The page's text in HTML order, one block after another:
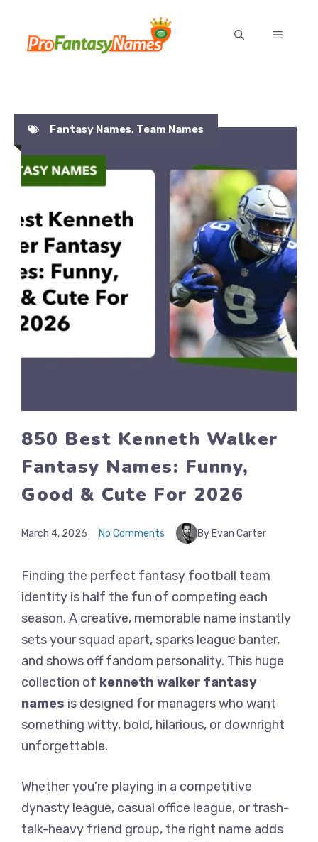
content
MENU
Fantasy Names, Team Names
850 Best Kenneth Walker
Fantasy Names: Funny,
Good & Cute For 2026
March 4, 2026 No Comments By Evan Carter
Finding the perfect fantasy football team
identity is half the fun of competing each
season. A creative, memorable name instantly
sets your squad apart, sparks league banter,
and shows off fandom personality. This huge
collection of kenneth walker fantasy
names is designed for managers who want
something witty, bold, hilarious, or downright
unforgettable.
Whether you’re playing in a competitive
dynasty league, casual office league, or trash-
talk-heavy friend group, the right name adds